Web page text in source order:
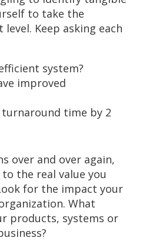
to take the
Keep asking each
system?
improved
time by 2
over and over again,
the real value you
for the impact your
What
products, systems or